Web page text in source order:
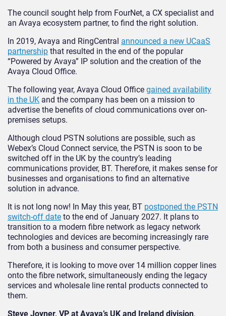
The council sought help from FourNet, a CX specialist and
an Avaya ecosystem partner, to find the right solution.
In 2019, Avaya and RingCentral announced a new UCaaS
partnership that resulted in the end of the popular
“Powered by Avaya” IP solution and the creation of the
Avaya Cloud Office.
The following year, Avaya Cloud Office gained availability
in the UK and the company has been on a mission to
advertise the benefits of cloud communications over on-
premises setups.
Although cloud PSTN solutions are possible, such as
Webex’s Cloud Connect service, the PSTN is soon to be
switched off in the UK by the country’s leading
communications provider, BT. Therefore, it makes sense for
businesses and organisations to find an alternative
solution in advance.
It is not long now! In May this year, BT postponed the PSTN
switch-off date to the end of January 2027. It plans to
transition to a modern fibre network as legacy network
technologies and devices are becoming increasingly rare
from both a business and consumer perspective.
Therefore, it is looking to move over 14 million copper lines
onto the fibre network, simultaneously ending the legacy
services and wholesale line rental products connected to
them.
Steve Joyner, VP at Avaya’s UK and Ireland division,